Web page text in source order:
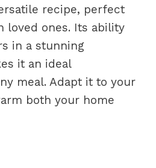
recipe, perfect
loved ones. Its ability
in a stunning
it an ideal
meal. Adapt it to your
both your home